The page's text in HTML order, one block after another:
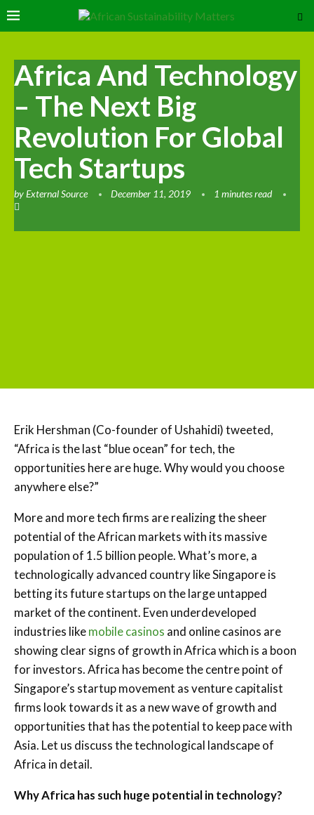
Africa And Technology
– The Next Big
Revolution For Global
Tech Startups
byExternal Source December 11, 2019 1 minutes read
Erik Hershman (Co-founder of Ushahidi) tweeted,
“Africa is the last “blue ocean” for tech, the
opportunities here are huge. Why would you choose
anywhere else?”
More and more tech firms are realizing the sheer
potential of the African markets with its massive
population of 1.5 billion people. What’s more, a
technologically advanced country like Singapore is
betting its future startups on the large untapped
market of the continent. Even underdeveloped
industries likemobile casinos and online casinos are
showing clear signs of growth in Africa which is a boon
for investors. Africa has become the centre point of
Singapore’s startup movement as venture capitalist
firms look towards it as a new wave of growth and
opportunities that has the potential to keep pace with
Asia. Let us discuss the technological landscape of
Africa in detail.
Why Africa has such huge potential in technology?